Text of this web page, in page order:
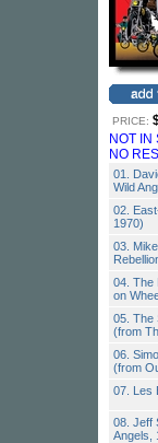
PRICE:
NOT IN
NO
01.
Wild
02.
1970)
03.
04. The
on
05. The
(from
06.
(from
07. Les
08. Jeff
Angels,